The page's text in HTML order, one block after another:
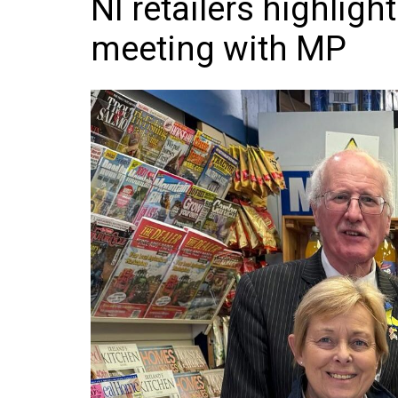
Frozen/Ice
Grocery
NI Baker
Non-food
Personal Care
Snacks and
Soft Drinks
Tobacco/
NI retailers
meeting with MP